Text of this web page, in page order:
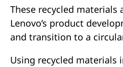
These recycled
Lenovo’s product
and transition to a
Using recycled materials